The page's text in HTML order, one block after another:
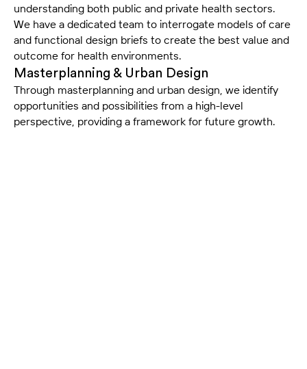
understanding both public and private health sectors.
We have a dedicated team to interrogate models of care
and functional design briefs to create the best value and
outcome for health environments.
Masterplanning & Urban Design
Through masterplanning and urban design, we identify
opportunities and possibilities from a high-level
perspective, providing a framework for future growth.